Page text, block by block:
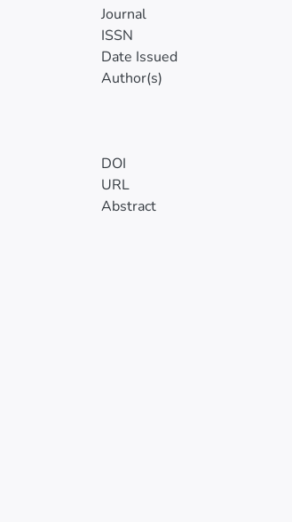
Journal
ISSN
Date Issued
Author(s)
DOI
URL
Abstract